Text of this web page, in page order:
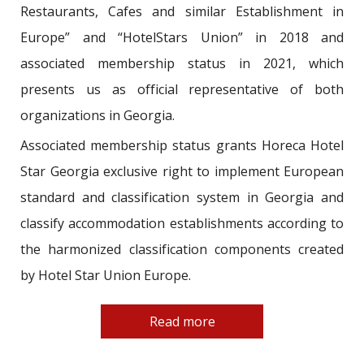
Restaurants, Cafes and similar Establishment in
Europe” and “HotelStars Union” in 2018 and
associated membership status in 2021, which
presents us as official representative of both
organizations in Georgia.
Associated membership status grants Horeca Hotel
Star Georgia exclusive right to implement European
standard and classification system in Georgia and
classify accommodation establishments according to
the harmonized classification components created
by Hotel Star Union Europe.
Read more